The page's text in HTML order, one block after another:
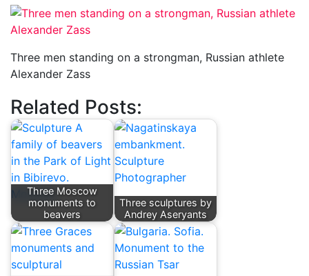
Three men standing on a strongman, Russian athlete
Alexander Zass
Related Posts:
Three Moscow
monuments to
beavers
Three sculptures by
Andrey Aseryants